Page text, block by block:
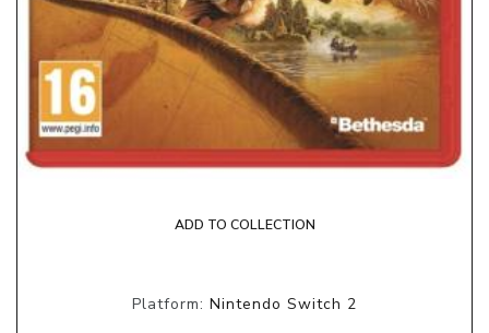
ADD TO COLLECTION
Platform: Nintendo Switch 2